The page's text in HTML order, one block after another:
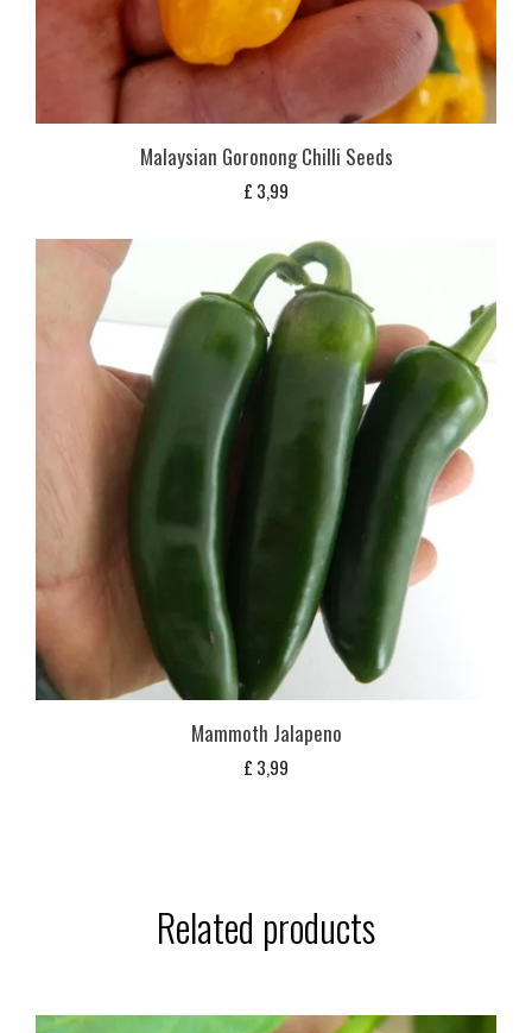
Malaysian Goronong Chilli Seeds
£ 3,99
Mammoth Jalapeno
£ 3,99
Related products